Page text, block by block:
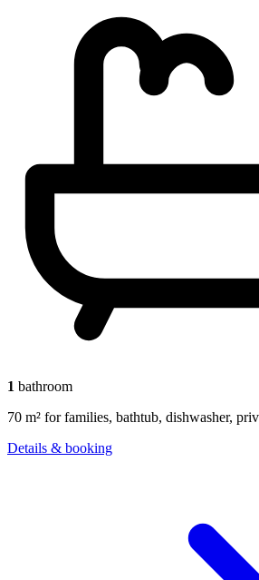
1 bathroom
70 m² for families, bathtub, dishwasher,
Details & booking